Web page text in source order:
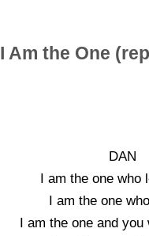
I Am the One
DAN
I am the one who
I am the one
I am the one and you